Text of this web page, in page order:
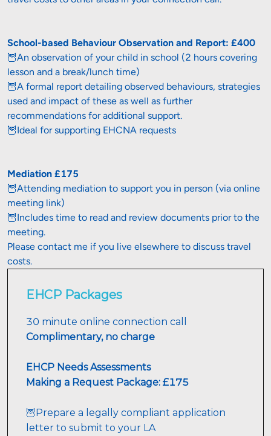
School-based Behaviour Observation and Report: £400
🦉An observation of your child in school (2 hours covering
lesson and a break/lunch time)
🦉A formal report detailing observed behaviours, strategies
used and impact of these as well as further
recommendations for additional support.
🦉Ideal for supporting EHCNA requests
🦉Attending mediation to support you in person (via online
meeting link)
🦉Includes time to read and review documents prior to the
meeting.
Please contact me if you live elsewhere to discuss travel
costs.
EHCP Packages
30 minute online connection call
Complimentary, no charge
EHCP Needs Assessments
Making a Request Package: £175
🦉Prepare a legally compliant application
letter to submit to your LA